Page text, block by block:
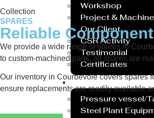
Workshop
Project & Machine
Our Client
CSR Activity
Testimonial
Certificates
Service
Pressure vessel/
Steel Plant
Collection
SPARES
Reliable
We provide a wide range of spares in
to custom-machined parts, all spares are
Our inventory in Courbevoie covers spares
ensure replacements are readily available